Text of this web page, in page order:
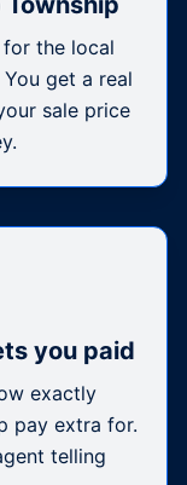
for the local
get a real
sale price
you paid
exactly
pay extra for.
telling